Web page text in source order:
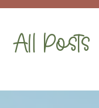
All Posts